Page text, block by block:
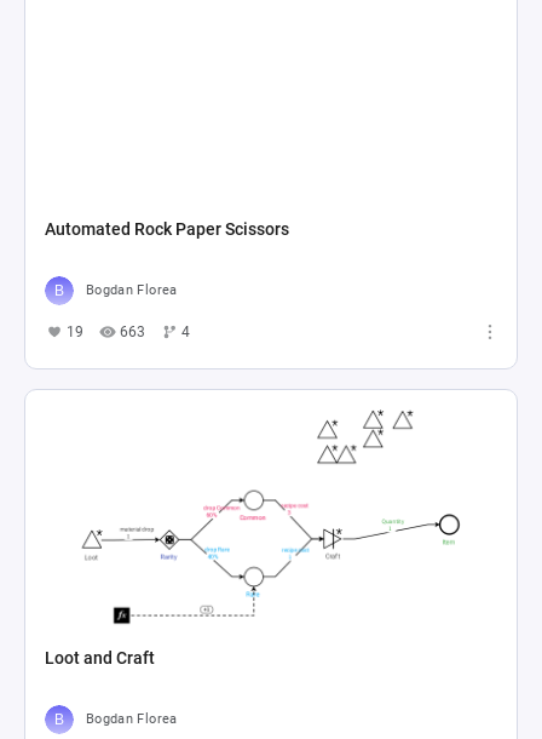
Automated Rock Paper Scissors
Bogdan Florea
19 663 4
Loot and Craft
Bogdan Florea